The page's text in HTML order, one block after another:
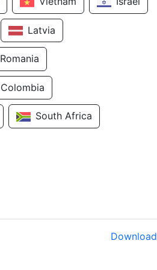
Latvia
Romania
Colombia
South Africa
Download